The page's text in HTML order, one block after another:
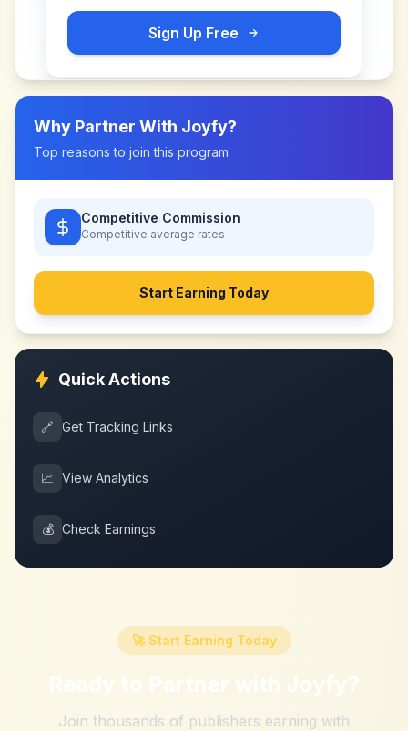
Sign Up Free
Why Partner With Joyfy?
Top reasons to join this program
Competitive Commission
Competitive average rates
Start Earning Today
Quick Actions
🔗 Get Tracking Links
📈 View Analytics
💰 Check Earnings
🚀 Start Earning Today
Ready to Partner with Joyfy?
Join thousands of publishers earning with